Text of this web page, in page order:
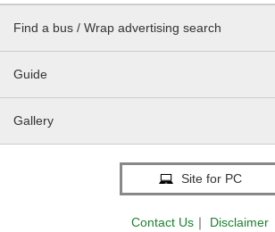
Find a bus / Wrap advertising search
Guide
Gallery
Site for PC
Contact Us ｜
Disclaimer